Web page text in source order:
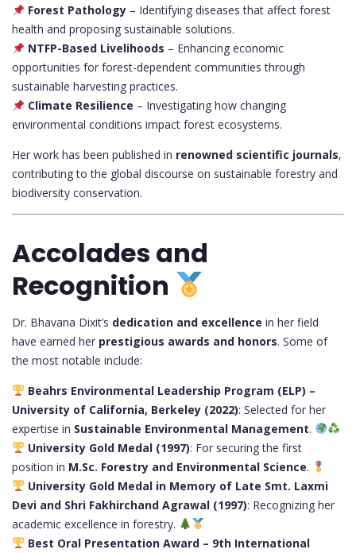
Forest Pathology– Identifying diseases that affect forest
health and proposing sustainable solutions.
NTFP-Based Livelihoods – Enhancing economic
opportunities for forest-dependent communities through
sustainable harvesting practices.
Climate Resilience – Investigating how changing
environmental conditions impact forest ecosystems.
Her work has been published in renowned scientific journals,
contributing to the global discourse on sustainable forestry and
biodiversity conservation.
Accolades and
Recognition
Dr. Bhavana Dixit’s dedication and excellence in her field
have earned her prestigious awards and honors. Some of
the most notable include:
Beahrs Environmental Leadership Program (ELP) –
University of California, Berkeley (2022): Selected for her
expertise in Sustainable Environmental Management.
University Gold Medal (1997): For securing the first
position in M.Sc. Forestry and Environmental Science.
University Gold Medal in Memory of Late Smt. Laxmi
Devi and Shri Fakhirchand Agrawal (1997): Recognizing her
academic excellence in forestry.
Best Oral Presentation Award – 9th International